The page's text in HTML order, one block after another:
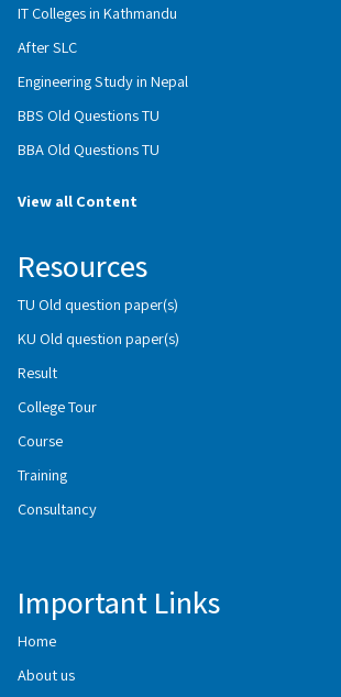
IT Colleges in Kathmandu
After SLC
Engineering Study in Nepal
BBS Old Questions TU
BBA Old Questions TU
View all Content
Resources
TU Old question paper(s)
KU Old question paper(s)
Result
College Tour
Course
Training
Consultancy
Important Links
Home
About us